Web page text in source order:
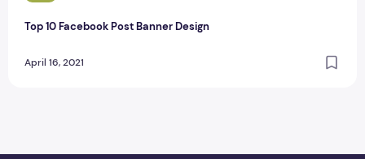
Top 10 Facebook Post Banner Design
April 16, 2021